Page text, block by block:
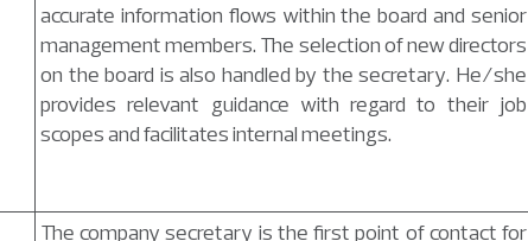
accurate information flows within the board and senior
management members. The selection of new directors
on the board is also handled by the secretary. He/she
provides relevant guidance with regard to their job
scopes and facilitates internal meetings.
The company secretary is the first point of contact for